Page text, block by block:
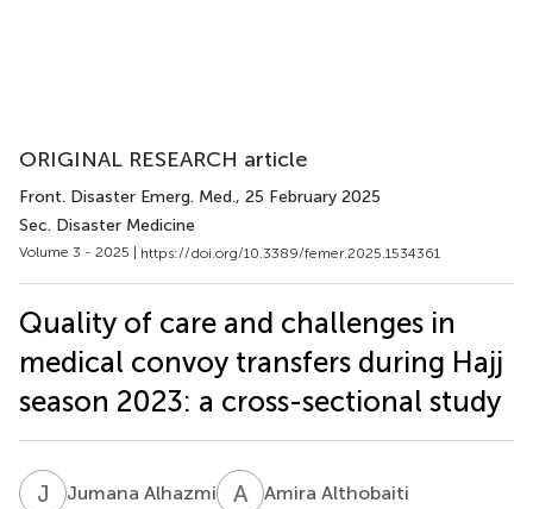
ORIGINAL RESEARCH article
Front. Disaster Emerg. Med., 25 February 2025
Sec. Disaster Medicine
Volume 3 - 2025 | https://doi.org/10.3389/femer.2025.1534361
Quality of care and challenges in
medical convoy transfers during Hajj
season 2023: a cross-sectional study
J AJumana Alhazmi A AAmira Althobaiti